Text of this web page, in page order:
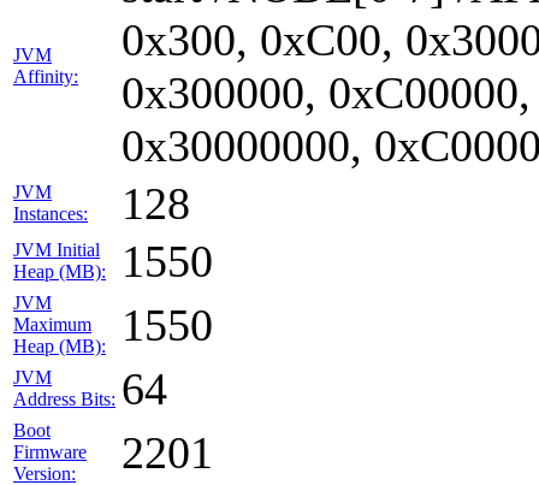
JVM
Affinity:
0x300, 0xC00,
0x300000,
0x30000000,
JVM
Instances:
128
JVM Initial
Heap (MB):
1550
JVM
Maximum
Heap (MB):
1550
JVM
Address Bits: 64
Boot
Firmware
Version:
2201